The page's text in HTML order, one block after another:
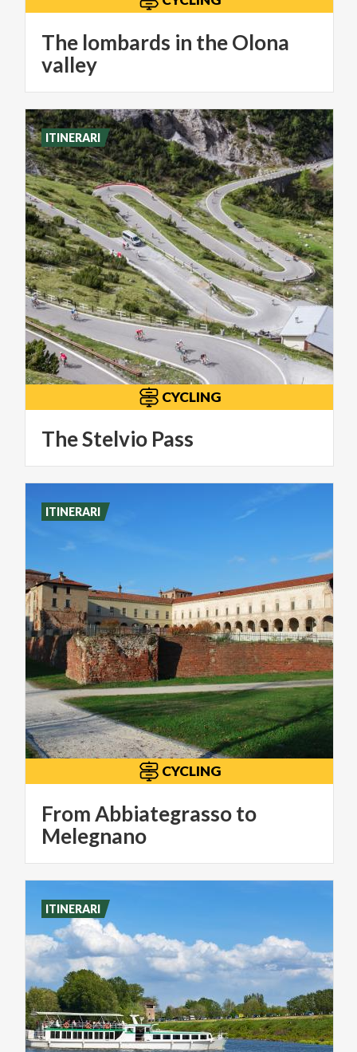
The lombards in the Olona
valley
CYCLING
TheStelvio Pass
ITINERARI
CYCLING
From Abbiategrasso to
Melegnano
ITINERARI
ITINERARI